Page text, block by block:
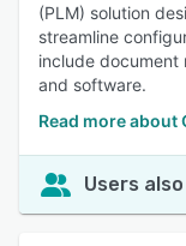
(PLM) solution
streamline
include document
and software.
Read more about
Users